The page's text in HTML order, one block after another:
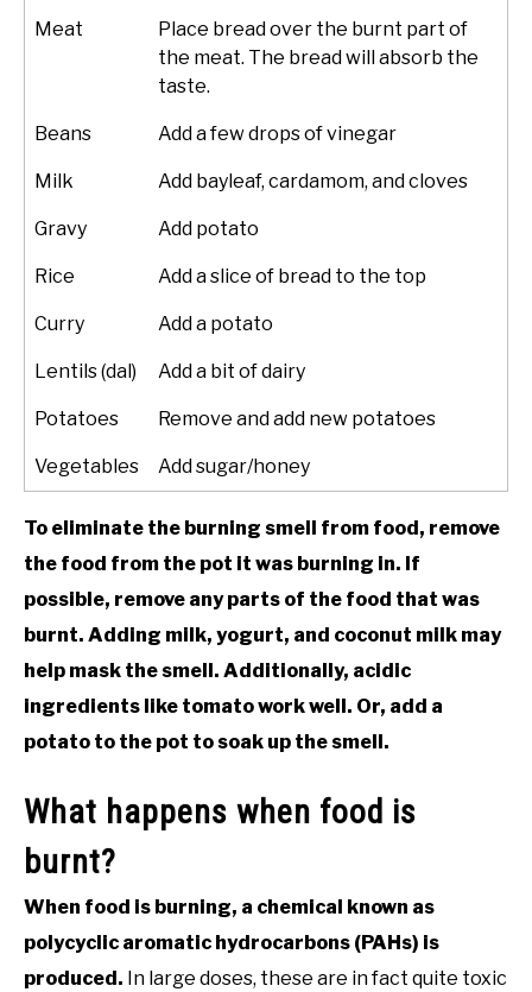
Meat
Place bread over the burnt part of
the meat. The bread will absorb the
taste.
Beans Add a few drops of vinegar
Milk Add bayleaf, cardamom, and cloves
Gravy Add potato
Rice Add a slice of bread to the top
Curry Add a potato
Lentils (dal) Add a bit of dairy
Potatoes Remove and add new potatoes
Vegetables Add sugar/honey
To eliminate the burning smell from food, remove
the food from the pot it was burning in. If
possible, remove any parts of the food that was
burnt. Adding milk, yogurt, and coconut milk may
help mask the smell. Additionally, acidic
ingredients like tomato work well. Or, add a
potato to the pot to soak up the smell.
What happens when food is
burnt?
When food is burning, a chemical known as
polycyclic aromatic hydrocarbons (PAHs) is
produced. In large doses, these are in fact quite toxic